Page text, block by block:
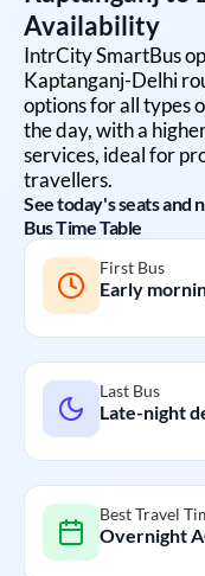
Availability
IntrCity SmartBus
Kaptanganj-Delhi
options for all types
the day, with a
services, ideal for
travellers.
See today's seats
Bus Time Table
First Bus
Early
Last Bus
Late-night
Best Travel
Overnight